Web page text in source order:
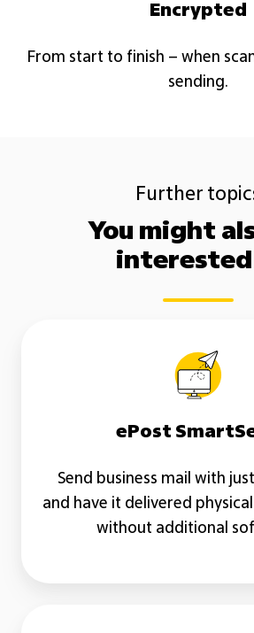
Encrypted
From start to finish – when
sending.​
Further
You might
interested
ePost
Send business mail with
and have it delivered
without additional